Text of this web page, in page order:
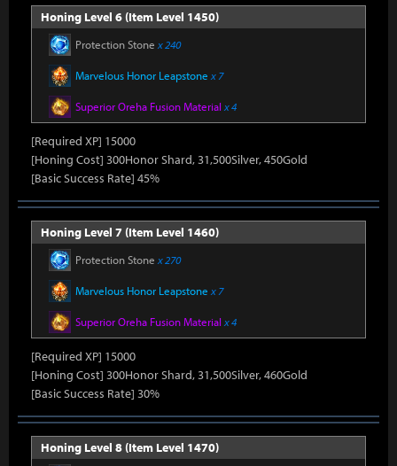
Honing Level 6 (Item Level 1450)
Protection Stone x 240
Marvelous Honor Leapstone x 7
Superior Oreha Fusion Material x 4
[Required XP] 15000
[Honing Cost] 300Honor Shard, 31,500Silver, 450Gold
[Basic Success Rate] 45%
Honing Level 7 (Item Level 1460)
Protection Stone x 270
Marvelous Honor Leapstone x 7
Superior Oreha Fusion Material x 4
[Required XP] 15000
[Honing Cost] 300Honor Shard, 31,500Silver, 460Gold
[Basic Success Rate] 30%
Honing Level 8 (Item Level 1470)